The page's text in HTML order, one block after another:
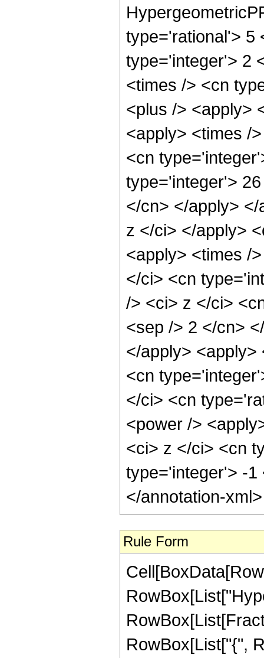
type='rational'> 5
type='integer'> 2
<times /> <cn
<plus /> <apply>
<apply> <times /
<cn
type='integer'>
</cn> </apply>
z </ci> </apply>
<apply> <times /
</ci> <cn
/> <ci> z </ci>
<sep /> 2 </cn>
</apply>
<cn
</ci> <cn
<power />
<ci> z </ci> <cn
type='integer'> -1
</annotation-
Rule Form
RowBox[List["{",